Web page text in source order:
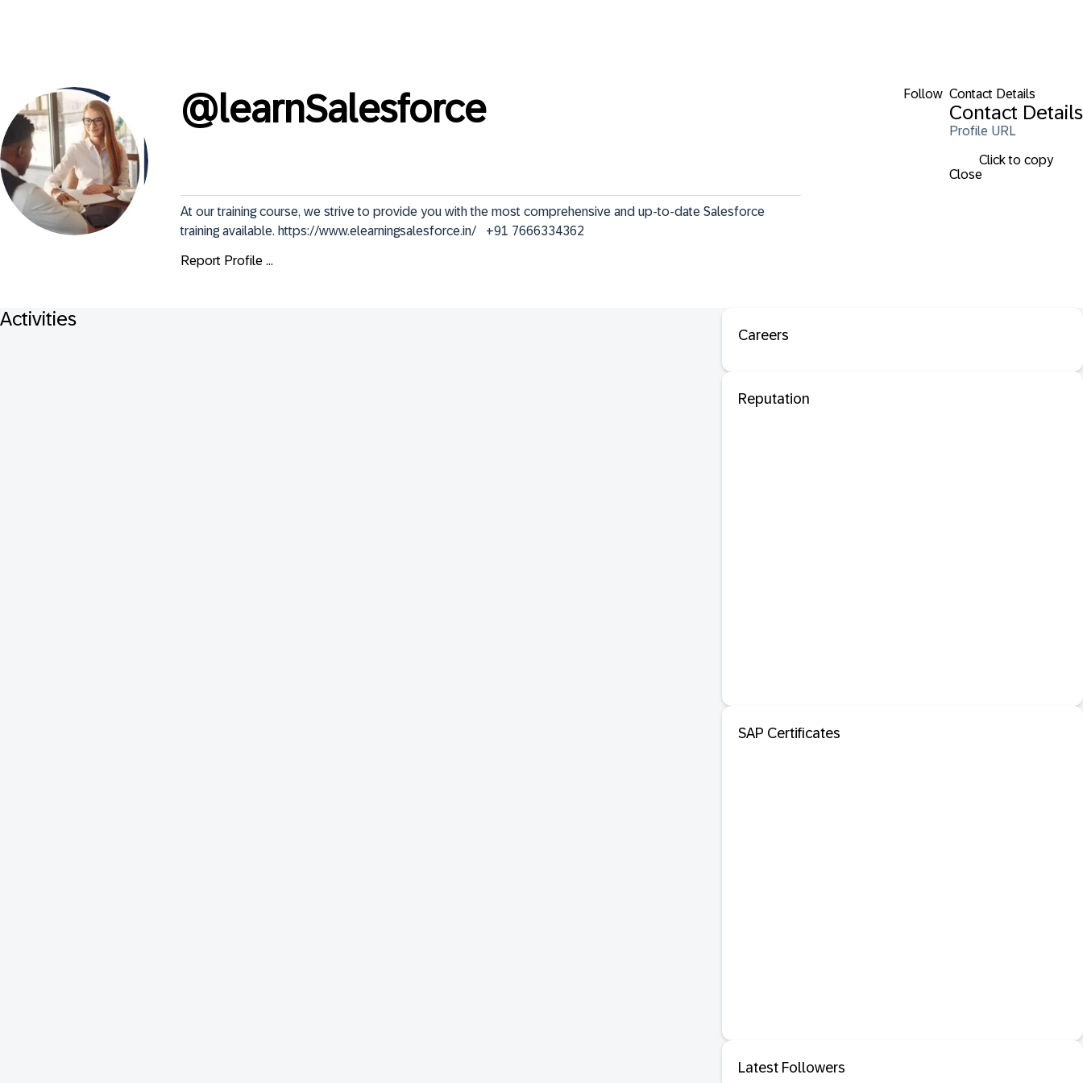
Follow Contact Details
Contact Details
Profile URL
Click to copy
Close
@learnSalesforce
At our training course, we strive to provide you with the most comprehensive and up-to-date Salesforce
training available. https://www.elearningsalesforce.in/   +91 7666334362
Report Profile ...
Activities
Careers
Reputation
SAP Certificates
Latest Followers